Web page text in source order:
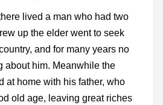
lived a man who had two
up the elder went to seek
and for many years no
about him. Meanwhile the
at home with his father, who
old age, leaving great riches